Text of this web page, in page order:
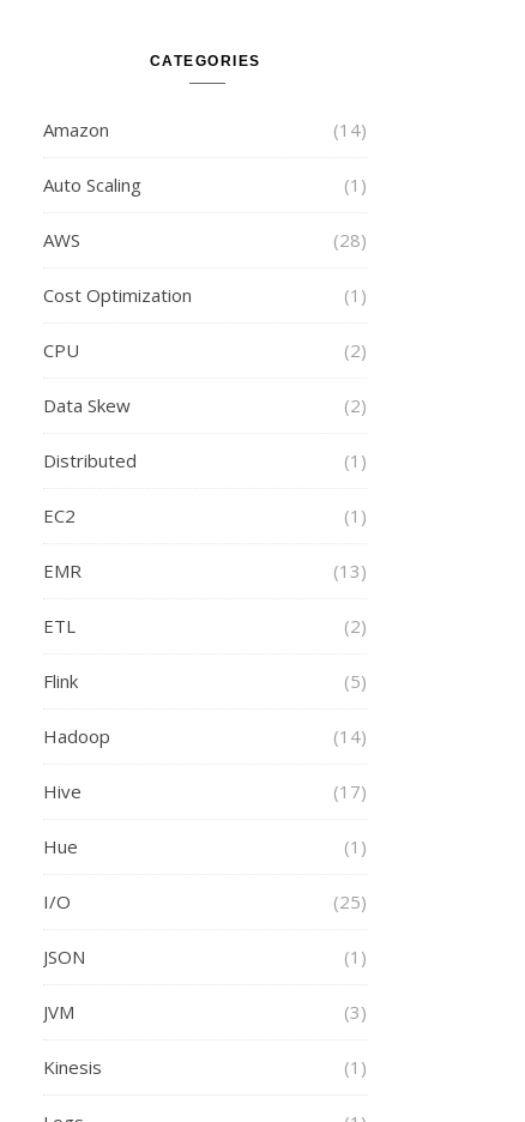
CATEGORIES
Amazon (14)
Auto Scaling (1)
AWS (28)
Cost Optimization (1)
CPU (2)
Data Skew (2)
Distributed (1)
EC2 (1)
EMR (13)
ETL (2)
Flink (5)
Hadoop (14)
Hive (17)
Hue (1)
I/O (25)
JSON (1)
JVM (3)
Kinesis (1)